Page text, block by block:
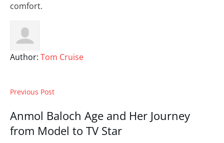
comfort.
Author: Tom Cruise
Previous Post
Anmol Baloch Age and Her Journey
from Model to TV Star